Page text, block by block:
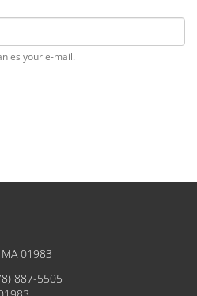
your e-mail.
01983
887-5505